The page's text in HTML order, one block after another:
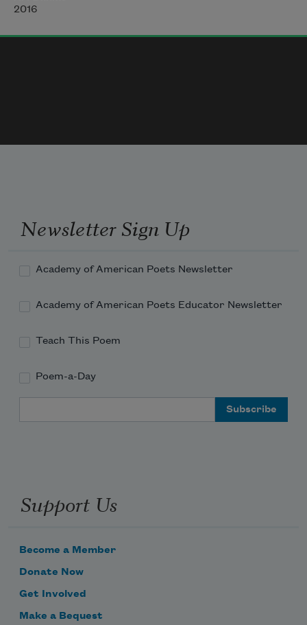
turn it is to bird and bird and bird
Whose turn is it to open-throated sing?
from the other side of town, and which
2016
Newsletter Sign Up
Academy of American Poets Newsletter
Academy of American Poets Educator Newsletter
Teach This Poem
Poem-a-Day
Support Us
Become a Member
Donate Now
Get Involved
Make a Bequest